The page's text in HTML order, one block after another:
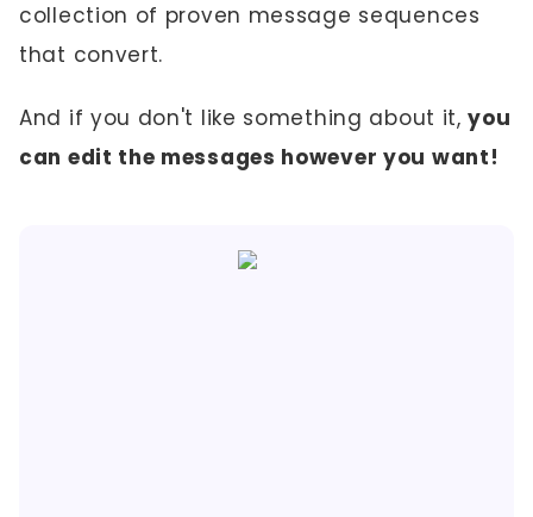
collection of proven message sequences
that convert.
And if you don't like something about it,you
can edit the messages however you want!